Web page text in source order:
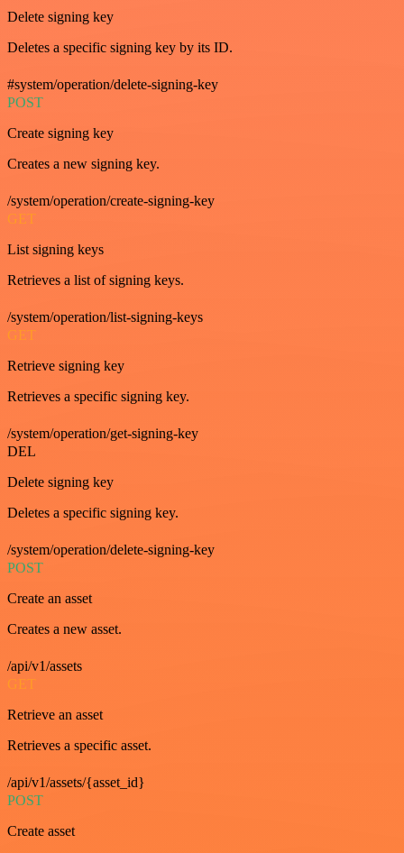
Delete signing key
Deletes a specific signing key by its ID.
#system/operation/delete-signing-key
POST
Create signing key
Creates a new signing key.
/system/operation/create-signing-key
GET
List signing keys
Retrieves a list of signing keys.
/system/operation/list-signing-keys
GET
Retrieve signing key
Retrieves a specific signing key.
/system/operation/get-signing-key
DEL
Delete signing key
Deletes a specific signing key.
/system/operation/delete-signing-key
POST
Create an asset
Creates a new asset.
/api/v1/assets
GET
Retrieve an asset
Retrieves a specific asset.
/api/v1/assets/{asset_id}
POST
Create asset